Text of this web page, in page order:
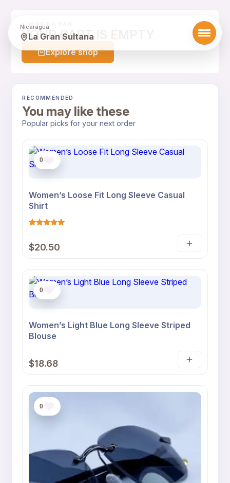
Nicaragua
La Gran Sultana
SHOPPING BAG
YOUR CART IS EMPTY
Explore shop
RECOMMENDED
You may like these
Popular picks for your next order
0
Women’s Loose Fit Long Sleeve Casual
Shirt
out of 5
based on
$20.50
Select
0
Women’s Light Blue Long Sleeve Striped
Blouse
$18.68
Select
0